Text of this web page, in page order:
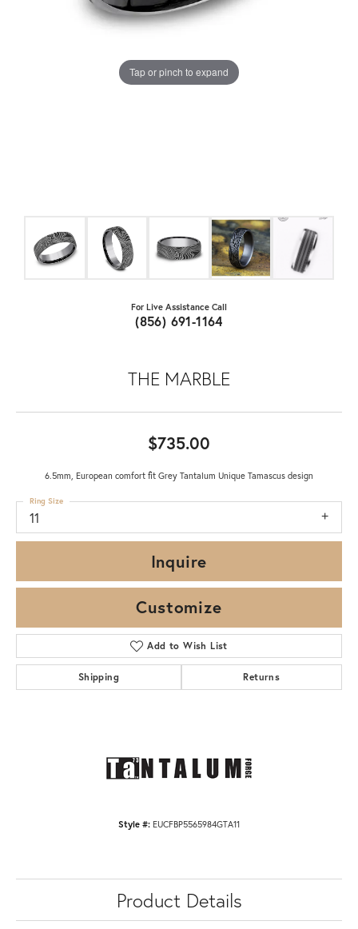
Tap or pinch to expand
For Live Assistance Call
(856) 691-1164
THE MARBLE
$735.00
6.5mm, European comfort fit Grey Tantalum Unique Tamascus design
11
Ring Size
Inquire
Customize
Add to Wish List
Shipping Returns
Style #: EUCFBP5565984GTA11
Product Details